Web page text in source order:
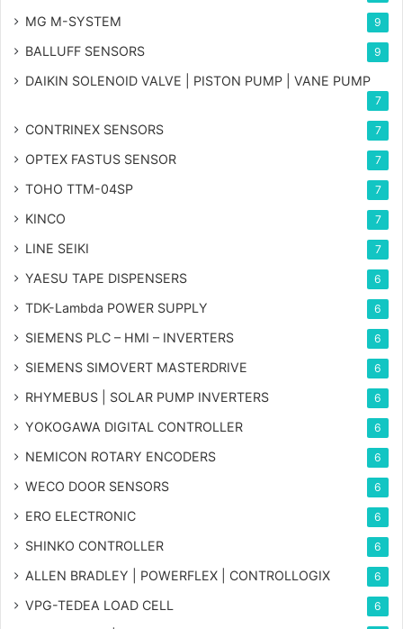
MG M-SYSTEM 9
BALLUFF SENSORS 9
DAIKIN SOLENOID VALVE | PISTON PUMP | VANE PUMP
7
CONTRINEX SENSORS 7
OPTEX FASTUS SENSOR 7
TOHO TTM-04SP 7
KINCO 7
LINE SEIKI 7
YAESU TAPE DISPENSERS 6
TDK-Lambda POWER SUPPLY 6
SIEMENS PLC – HMI – INVERTERS 6
SIEMENS SIMOVERT MASTERDRIVE 6
RHYMEBUS | SOLAR PUMP INVERTERS 6
YOKOGAWA DIGITAL CONTROLLER 6
NEMICON ROTARY ENCODERS 6
WECO DOOR SENSORS 6
ERO ELECTRONIC 6
SHINKO CONTROLLER 6
ALLEN BRADLEY | POWERFLEX | CONTROLLOGIX 6
VPG-TEDEA LOAD CELL 6